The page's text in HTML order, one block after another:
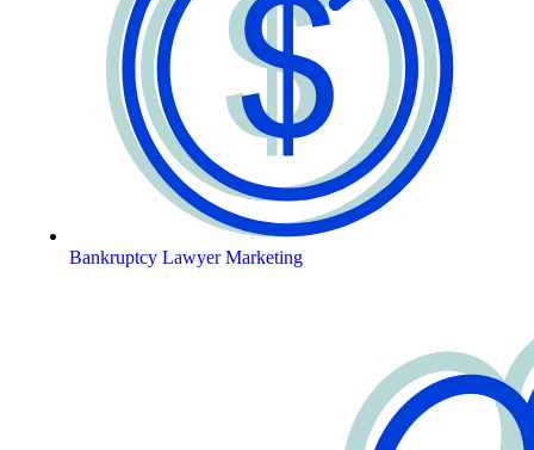
Bankruptcy Lawyer Marketing